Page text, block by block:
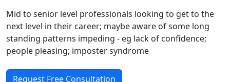
Mid to senior level professionals looking to get to the
next level in their career; maybe aware of some long
standing patterns impeding - eg lack of confidence;
people pleasing; imposter syndrome
Request Free Consultation